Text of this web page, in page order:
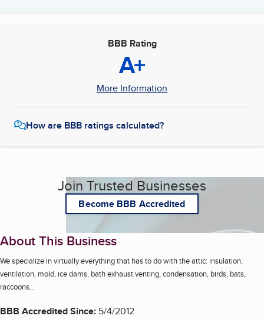
BBB Rating
A+
More Information
How are BBB ratings calculated?
Join Trusted Businesses
Become BBB Accredited
About This Business
We specialize in virtually everything that has to do with the attic: insulation,
ventilation, mold, ice dams, bath exhaust venting, condensation, birds, bats,
raccoons...
BBB Accredited Since: 5/4/2012